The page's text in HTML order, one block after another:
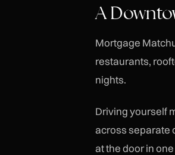
A
Mortgage
restaurants,
nights.
Driving yourself
across separate
at the door in